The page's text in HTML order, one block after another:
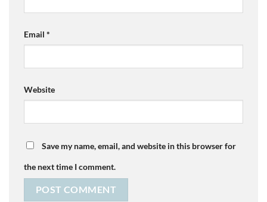
Email *
Website
Save my name, email, and website in this browser for
the next time I comment.